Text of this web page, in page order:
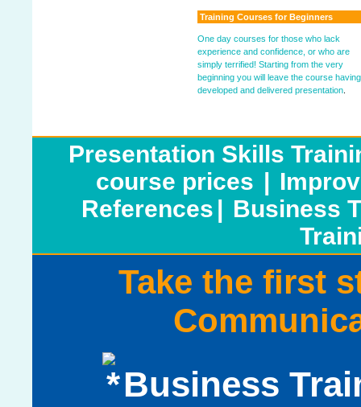
Training Courses for Beginners
One day courses for those who lack
experience and confidence, or who are
simply terrified! Starting from the very
beginning you will leave the course having
developed and delivered presentation
Presentation Skills
course prices
References
Business
Take the first
Business